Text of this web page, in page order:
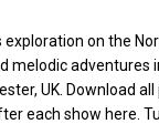
exploration on the
melodic adventures
UK. Download
each show here.